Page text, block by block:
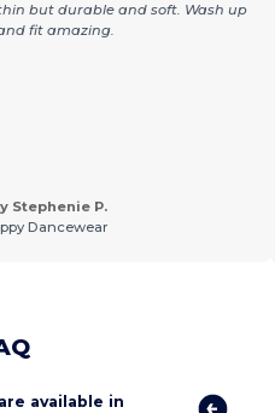
but durable and soft. Wash up
fit amazing.
Stephenie P.
Dancewear
available in